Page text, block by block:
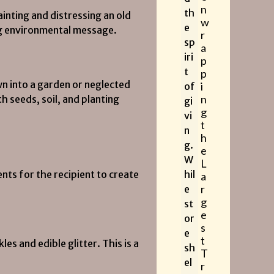
and distressing an old
message.
into a garden or neglected
seeds, soil, and planting
for the recipient to create
and edible glitter. This is a
th
e
sp
iri
t
of
gi
vi
n
g.
W
hil
e
st
or
e
sh
el
n
w
r
a
p
p
i
n
g
t
h
e
L
a
r
g
e
s
t
T
r